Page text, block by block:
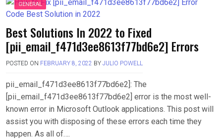
GENERAL
Best Solutions In 2022 to Fixed
[pii_email_f471d3ee8613f77bd6e2] Errors
POSTED ON FEBRUARY 8, 2022 BY JULIO POWELL
pii_email_f471d3ee8613f77bd6e2]: The
[pii_email_f471d3ee8613f77bd6e2] error is the most well-
known error in Microsoft Outlook applications. This post will
assist you with disposing of these errors each time they
happen. As all of….